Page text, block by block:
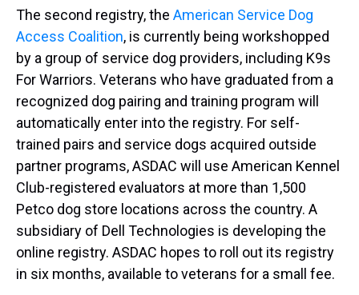
The second registry, the American Service Dog
Access Coalition, is currently being workshopped
by a group of service dog providers, including K9s
For Warriors. Veterans who have graduated from a
recognized dog pairing and training program will
automatically enter into the registry. For self-
trained pairs and service dogs acquired outside
partner programs, ASDAC will use American Kennel
Club-registered evaluators at more than 1,500
Petco dog store locations across the country. A
subsidiary of Dell Technologies is developing the
online registry. ASDAC hopes to roll out its registry
in six months, available to veterans for a small fee.